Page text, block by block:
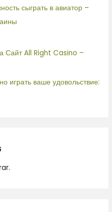
сыграть в авиатор –
Сайт All Right Casino –
играть ваше удовольствие: